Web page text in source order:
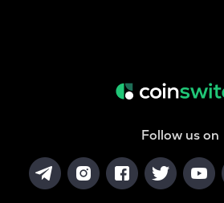
Follow us on